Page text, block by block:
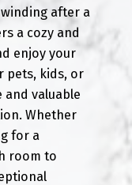
after a
a cozy and
enjoy your
pets, kids, or
and valuable
Whether
for a
room to